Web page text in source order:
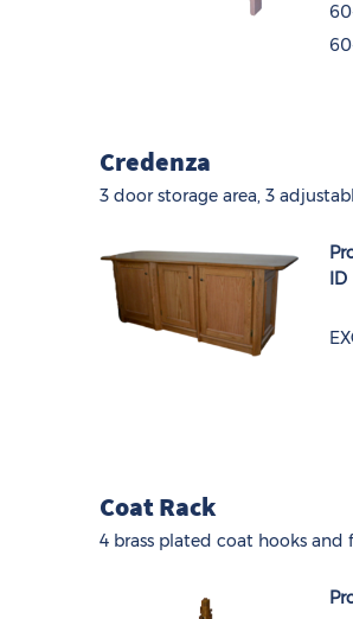
Credenza
3 door storage area, 3
ID
Coat Rack
4 brass plated coat hooks and